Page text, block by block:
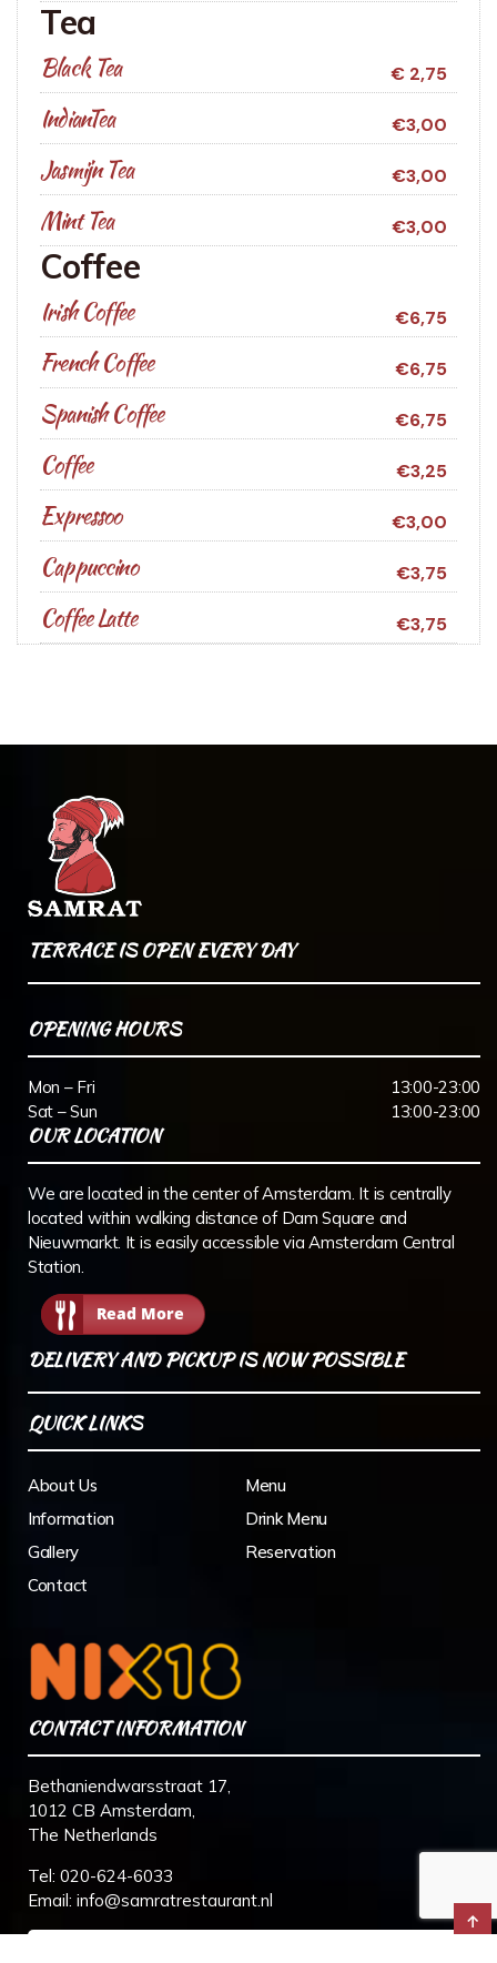
Tea
Black Tea € 2,75
IndianTea €3,00
Jasmijn Tea €3,00
Mint Tea €3,00
Coffee
Irish Coffee €6,75
French Coffee €6,75
Spanish Coffee €6,75
Coffee €3,25
Expressoo €3,00
Cappuccino €3,75
Coffee Latte €3,75
TERRACE IS OPEN EVERY DAY
OPENING HOURS
Mon – Fri
13:00-23:00
Sat – Sun
13:00-23:00
OUR LOCATION
We are located in the center of Amsterdam. It is centrally
located within walking distance of Dam Square and
Nieuwmarkt. It is easily accessible via Amsterdam Central
Station.
Read More
DELIVERY AND PICKUP IS NOW POSSIBLE
QUICK LINKS
About Us
Menu
Information
Drink Menu
Gallery
Reservation
Contact
CONTACT INFORMATION
Bethaniendwarsstraat 17,
1012 CB Amsterdam,
The Netherlands
Tel: 020-624-6033
Email: info@samratrestaurant.nl
↑